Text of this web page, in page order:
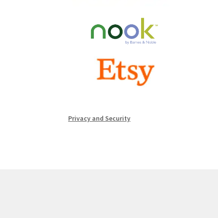
Privacy and Security